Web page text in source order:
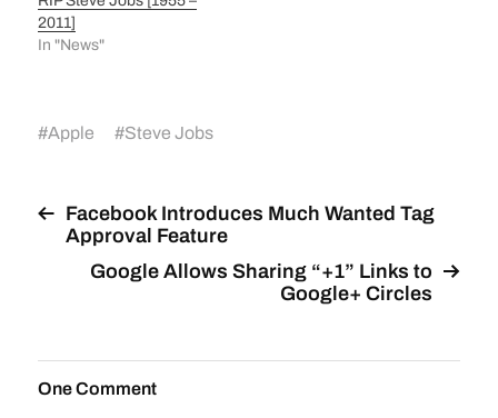
2011]
In "News"
#Apple #Steve Jobs
Facebook Introduces Much Wanted Tag
Approval Feature
Google Allows Sharing “+1” Links to
Google+ Circles
One Comment